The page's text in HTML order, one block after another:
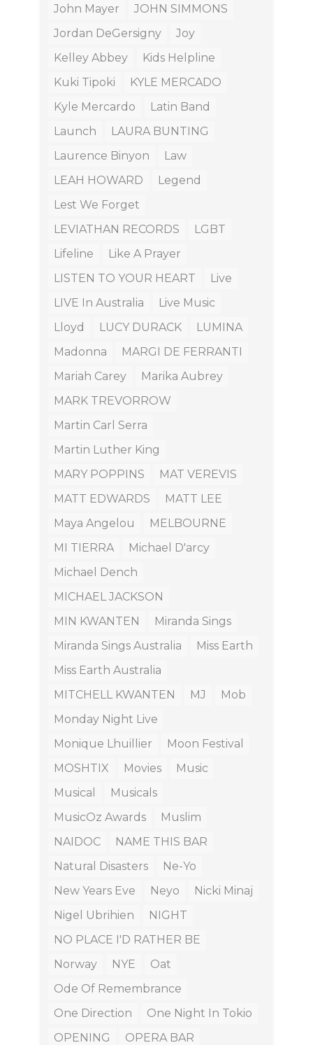
John Mayer
JOHN SIMMONS
Jordan DeGersigny
Joy
Kelley Abbey
Kids Helpline
Kuki Tipoki
KYLE MERCADO
Kyle Mercardo
Latin Band
Launch
LAURA BUNTING
Laurence Binyon
Law
LEAH HOWARD
Legend
Lest We Forget
LEVIATHAN RECORDS
LGBT
Lifeline
Like A Prayer
LISTEN TO YOUR HEART
Live
LIVE In Australia
Live Music
Lloyd
LUCY DURACK
LUMINA
Madonna
MARGI DE FERRANTI
Mariah Carey
Marika Aubrey
MARK TREVORROW
Martin Carl Serra
Martin Luther King
MARY POPPINS
MAT VEREVIS
MATT EDWARDS
MATT LEE
Maya Angelou
MELBOURNE
MI TIERRA
Michael D'arcy
Michael Dench
MICHAEL JACKSON
MIN KWANTEN
Miranda Sings
Miranda Sings Australia
Miss Earth
Miss Earth Australia
MITCHELL KWANTEN
MJ
Mob
Monday Night Live
Monique Lhuillier
Moon Festival
MOSHTIX
Movies
Music
Musical
Musicals
MusicOz Awards
Muslim
NAIDOC
NAME THIS BAR
Natural Disasters
Ne-Yo
New Years Eve
Neyo
Nicki Minaj
Nigel Ubrihien
NIGHT
NO PLACE I'D RATHER BE
Norway
NYE
Oat
Ode Of Remembrance
One Direction
One Night In Tokio
OPENING
OPERA BAR